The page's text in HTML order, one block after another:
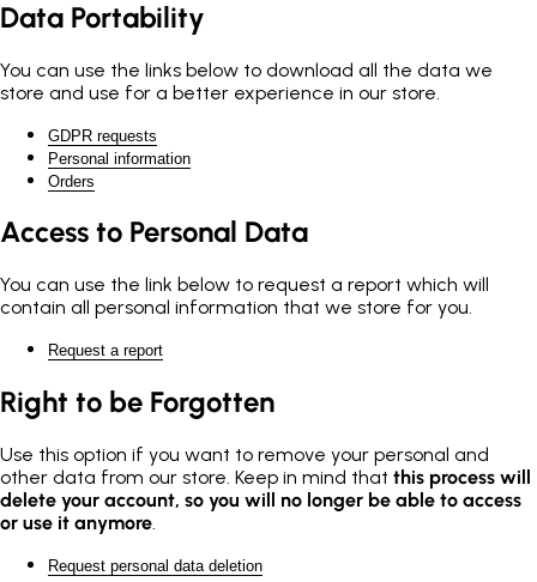
Data Portability
You can use the links below to download all the data we
store and use for a better experience in our store.
GDPR requests
Personal information
Orders
Access to Personal Data
You can use the link below to request a report which will
contain all personal information that we store for you.
Request a report
Right to be Forgotten
Use this option if you want to remove your personal and
other data from our store. Keep in mind that this process will
delete your account, so you will no longer be able to access
or use it anymore.
Request personal data deletion